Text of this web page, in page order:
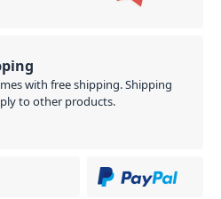
with free shipping. Shipping
to other products.